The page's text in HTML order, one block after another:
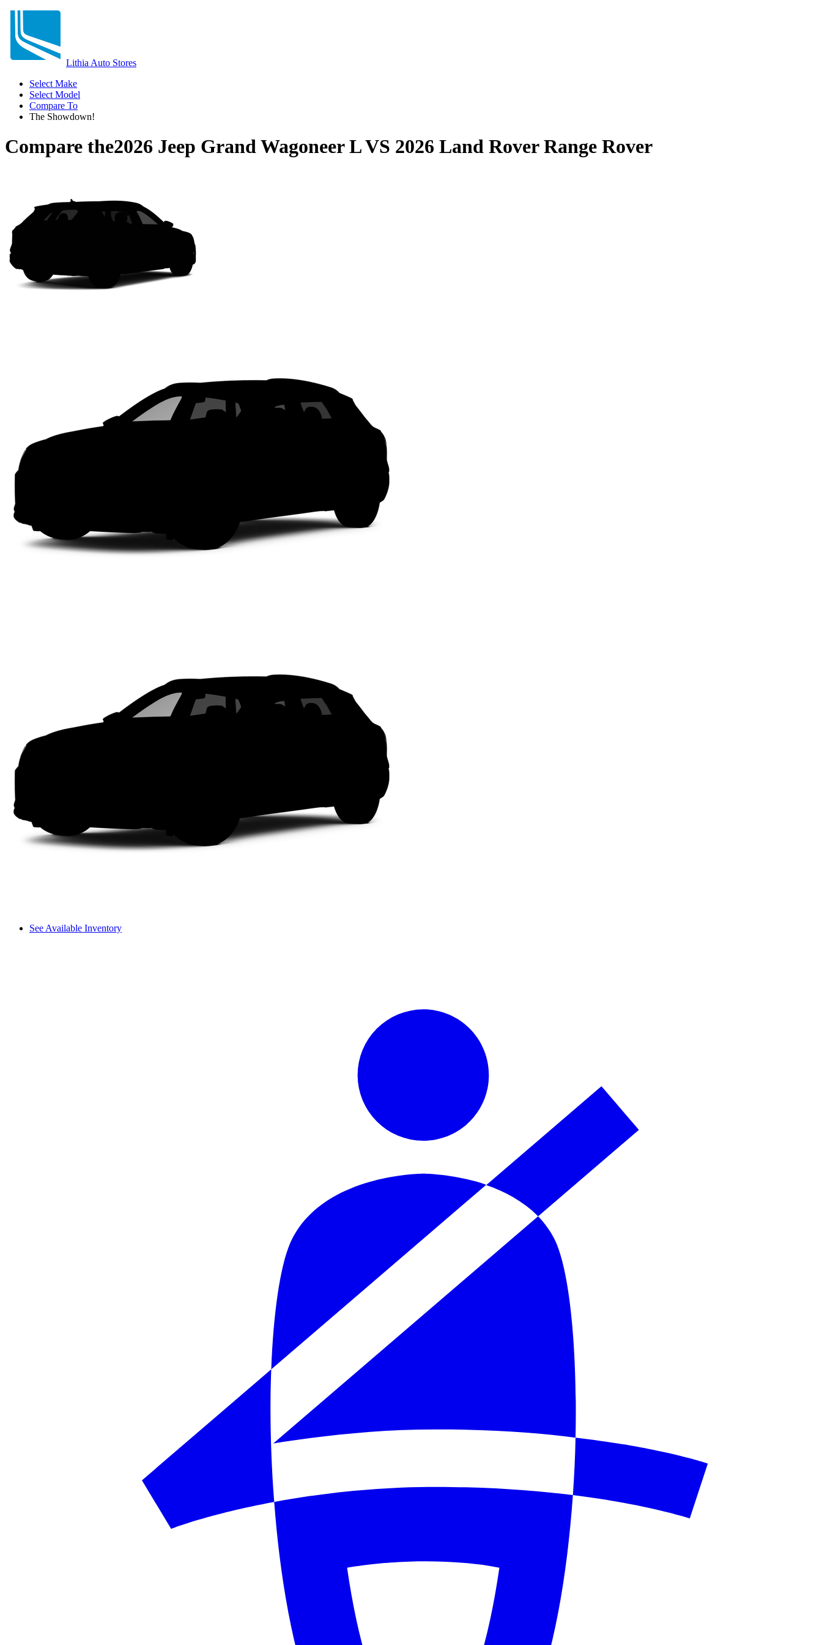
Lithia Auto Stores
Select Make
Select Model
Compare To
The Showdown!
Compare the2026 Jeep Grand Wagoneer LVS 2026 Land Rover Range Rover
See Available Inventory